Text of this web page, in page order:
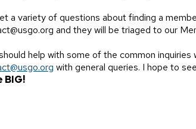
a variety of questions about finding a
and they will be triaged to our
help with some of the common
with general queries. I hope to
BIG!